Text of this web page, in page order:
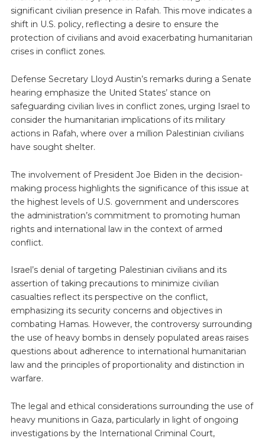
significant civilian presence in Rafah. This move indicates a
shift in U.S. policy, reflecting a desire to ensure the
protection of civilians and avoid exacerbating humanitarian
crises in conflict zones.
Defense Secretary Lloyd Austin’s remarks during a Senate
hearing emphasize the United States’ stance on
safeguarding civilian lives in conflict zones, urging Israel to
consider the humanitarian implications of its military
actions in Rafah, where over a million Palestinian civilians
have sought shelter.
The involvement of President Joe Biden in the decision-
making process highlights the significance of this issue at
the highest levels of U.S. government and underscores
the administration’s commitment to promoting human
rights and international law in the context of armed
conflict.
Israel’s denial of targeting Palestinian civilians and its
assertion of taking precautions to minimize civilian
casualties reflect its perspective on the conflict,
emphasizing its security concerns and objectives in
combating Hamas. However, the controversy surrounding
the use of heavy bombs in densely populated areas raises
questions about adherence to international humanitarian
law and the principles of proportionality and distinction in
warfare.
The legal and ethical considerations surrounding the use of
heavy munitions in Gaza, particularly in light of ongoing
investigations by the International Criminal Court,